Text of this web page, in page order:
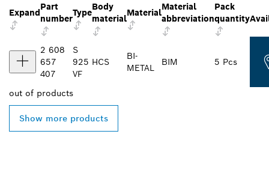
Expand
Part
number
Type
Body
material
Material
Material
abbreviation
Pack
quantity
2 608
657
407
S
925
VF
HCS
BI-
METAL
BIM 5 Pcs
out of products
Show more products